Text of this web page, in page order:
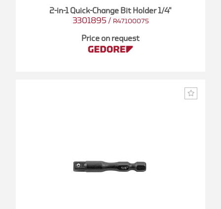
2-in-1 Quick-Change Bit Holder 1/4"
3301895 / R47100075
Price on request